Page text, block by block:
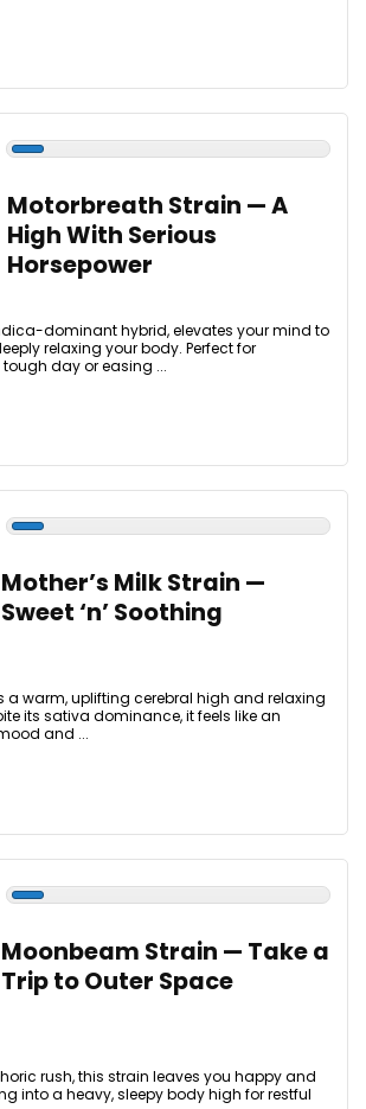
Motorbreath Strain — A
High With Serious
Horsepower
dominant hybrid, elevates your mind to
relaxing your body. Perfect for
day or easing ...
Mother’s Milk Strain —
Sweet ‘n’ Soothing
a warm, uplifting cerebral high and relaxing
its sativa dominance, it feels like an
and ...
Moonbeam Strain — Take a
Trip to Outer Space
rush, this strain leaves you happy and
into a heavy, sleepy body high for restful